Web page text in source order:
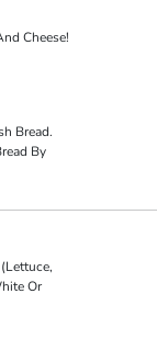
Cheese!
Bread.
By
Or